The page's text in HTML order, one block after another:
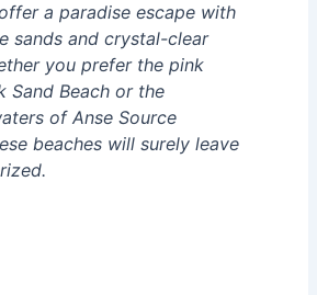
a paradise escape with
sands and crystal-clear
you prefer the pink
Sand Beach or the
of Anse Source
beaches will surely leave